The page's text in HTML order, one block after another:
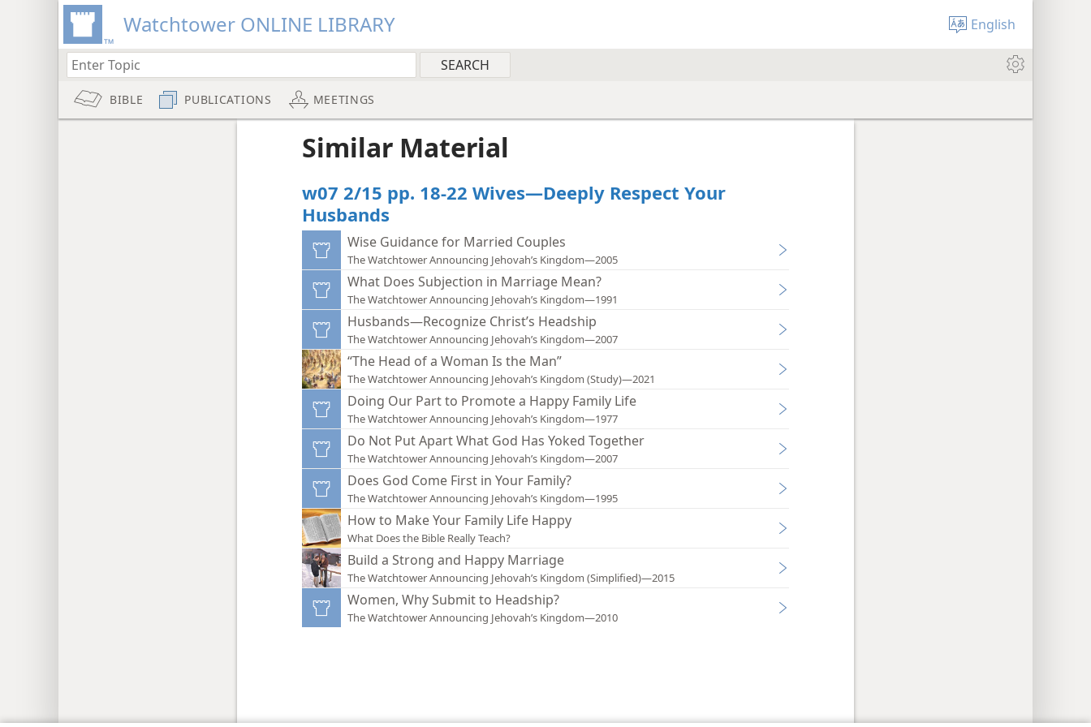
Watchtower ONLINE LIBRARY English
BIBLE PUBLICATIONS MEETINGS
Similar Material
w07 2/15 pp. 18-22 Wives—Deeply Respect Your
Husbands
Wise Guidance for Married Couples
The Watchtower Announcing Jehovah’s Kingdom—2005
What Does Subjection in Marriage Mean?
The Watchtower Announcing Jehovah’s Kingdom—1991
Husbands—Recognize Christ’s Headship
The Watchtower Announcing Jehovah’s Kingdom—2007
“The Head of a Woman Is the Man”
The Watchtower Announcing Jehovah’s Kingdom (Study)—2021
Doing Our Part to Promote a Happy Family Life
The Watchtower Announcing Jehovah’s Kingdom—1977
Do Not Put Apart What God Has Yoked Together
The Watchtower Announcing Jehovah’s Kingdom—2007
Does God Come First in Your Family?
The Watchtower Announcing Jehovah’s Kingdom—1995
How to Make Your Family Life Happy
What Does the Bible Really Teach?
Build a Strong and Happy Marriage
The Watchtower Announcing Jehovah’s Kingdom (Simplified)—2015
Women, Why Submit to Headship?
The Watchtower Announcing Jehovah’s Kingdom—2010